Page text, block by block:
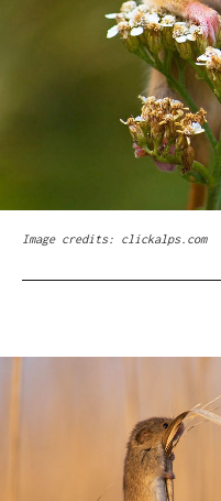
Image credits: clickalps.com